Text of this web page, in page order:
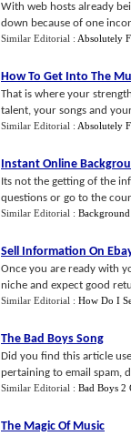
With web hosts already
down because of one
Similar Editorial : Absolutely
How To Get Into The
That is where your
talent, your songs and
Similar Editorial : Absolutely
Instant Online
Its not the getting of the
questions or go to the
Similar Editorial :
Sell Information On
Once you are ready with
niche and expect good
Similar Editorial : How Do I
The Bad Boys Song
Did you find this article
pertaining to email spam,
Similar Editorial : Bad Boys 2
The Magic Of Music